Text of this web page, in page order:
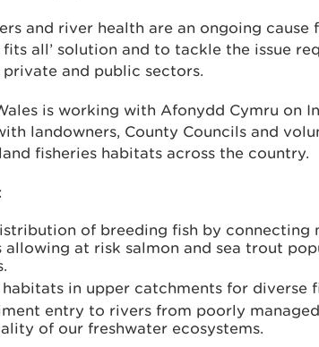
and river health are an ongoing
fits all’ solution and to tackle the issue
and public sectors.
is working with Afonydd Cymru on
landowners, County Councils and
fisheries habitats across the country.
of breeding fish by
allowing at risk salmon and sea trout
in upper catchments for diverse
entry to rivers from poorly
of our freshwater ecosystems.